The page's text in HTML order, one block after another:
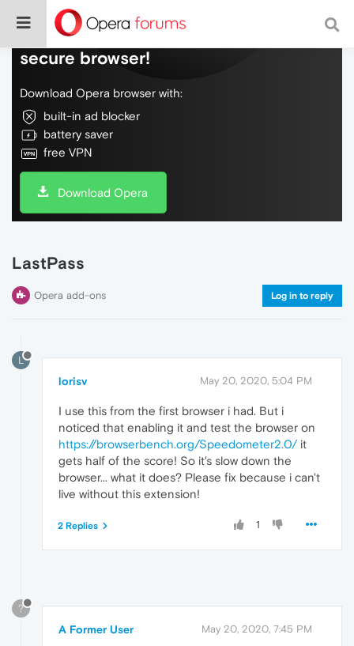
Do more on the web, with a fast and
secure browser!
Download Opera browser with:
built-in ad blocker
battery saver
free VPN
Download Opera
LastPass
Opera add-ons Log in to reply
L
lorisv May 20, 2020, 5:04 PM
I use this from the first browser i had. But i
noticed that enabling it and test the browser on
https://browserbench.org/Speedometer2.0/it
gets half of the score! So it's slow down the
browser... what it does? Please fix because i can't
live without this extension!
1
2 Replies
?
A Former User May 20, 2020, 7:45 PM